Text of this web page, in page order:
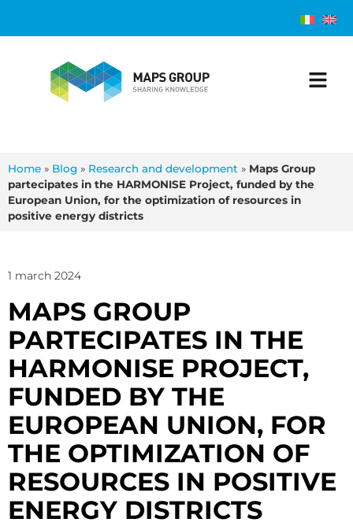
Home » Blog » Research and development » Maps Group
partecipates in the HARMONISE Project, funded by the
European Union, for the optimization of resources in
positive energy districts
1 march 2024
MAPS GROUP
PARTECIPATES IN THE
HARMONISE PROJECT,
FUNDED BY THE
EUROPEAN UNION, FOR
THE OPTIMIZATION OF
RESOURCES IN POSITIVE
ENERGY DISTRICTS